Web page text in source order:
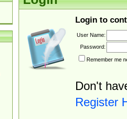
Login to
User Name:
Password:
Remember me
Don't
Register